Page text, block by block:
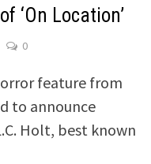
‘On Location’
0
feature from
to announce
Holt, best known